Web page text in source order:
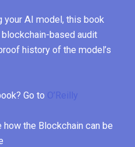
your AI model, this book
based audit
history of the model’s
Go to O’Reilly
how the Blockchain can be